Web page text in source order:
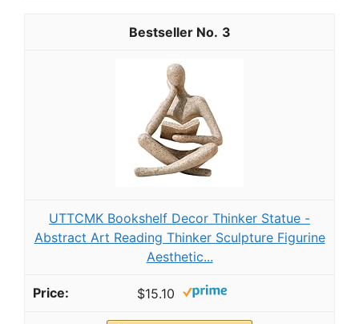
3
UTTCMK Bookshelf Decor Thinker Statue -
Abstract Art Reading Thinker Sculpture Figurine
Aesthetic...
$15.10